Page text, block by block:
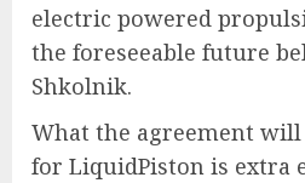
electric powered
the foreseeable future
Shkolnik.
What the agreement
for LiquidPiston is extra